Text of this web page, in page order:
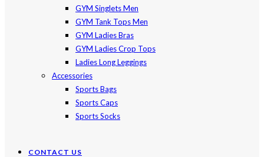
GYM Singlets Men
GYM Tank Tops Men
GYM Ladies Bras
GYM Ladies Crop Tops
Ladies Long Leggings
Accessories
Sports Bags
Sports Caps
Sports Socks
CONTACT US